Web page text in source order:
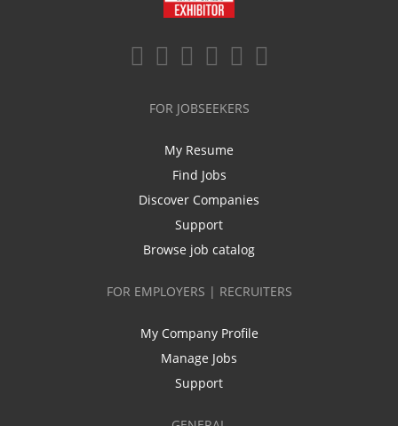
FOR JOBSEEKERS
My Resume
Find Jobs
Discover Companies
Support
Browse job catalog
FOR EMPLOYERS | RECRUITERS
My Company Profile
Manage Jobs
Support